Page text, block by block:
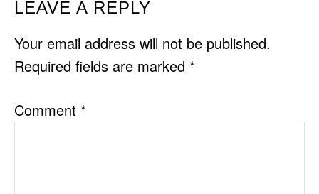
READER
INTERACTIONS
LEAVE A REPLY
Your email address will not be published.
Required fields are marked *
Comment *